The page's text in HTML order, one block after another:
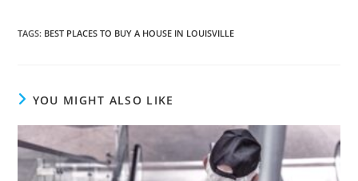
TAGS: BEST PLACES TO BUY A HOUSE IN LOUISVILLE
YOU MIGHT ALSO LIKE